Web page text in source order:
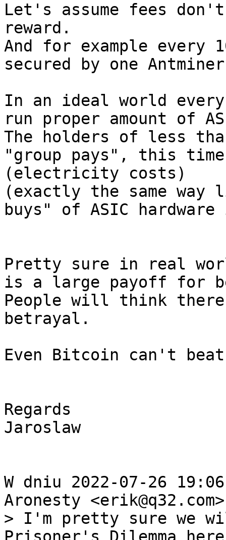
Let's assume fees
reward.
And for example every
secured by one
In an ideal world
run proper amount of
The holders of less
"group pays", this
(electricity costs)
(exactly the same way
buys" of ASIC
Pretty sure in real
is a large payoff for
People will think
betrayal.
Even Bitcoin can't beat
Regards
Jaroslaw
W dniu 2022-07-26
> I'm pretty sure we